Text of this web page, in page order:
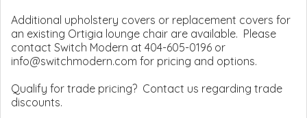
Additional upholstery covers or replacement covers for
an existing Ortigia lounge chair are available. Please
contact Switch Modern at 404-605-0196 or
info@switchmodern.com for pricing and options.
Qualify for trade pricing? Contact us regarding trade
discounts.